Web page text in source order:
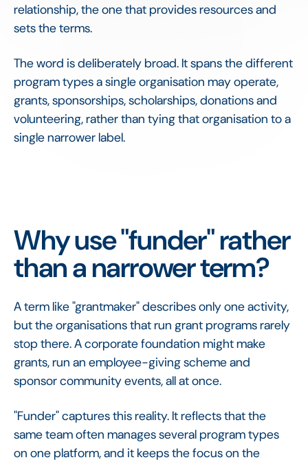
relationship, the one that provides resources and
sets the terms.
The word is deliberately broad. It spans the different
program types a single organisation may operate,
grants, sponsorships, scholarships, donations and
volunteering, rather than tying that organisation to a
single narrower label.
Why use "funder" rather
than a narrower term?
A term like "grantmaker" describes only one activity,
but the organisations that run grant programs rarely
stop there. A corporate foundation might make
grants, run an employee-giving scheme and
sponsor community events, all at once.
"Funder" captures this reality. It reflects that the
same team often manages several program types
on one platform, and it keeps the focus on the